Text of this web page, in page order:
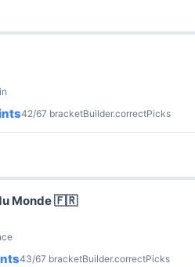
42/67 bracketBuilder.correctPicks
Monde 🇫🇷
43/67 bracketBuilder.correctPicks